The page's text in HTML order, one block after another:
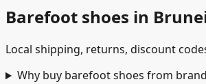
Barefoot shoes in
Local shipping, returns, discount
Why buy barefoot shoes from